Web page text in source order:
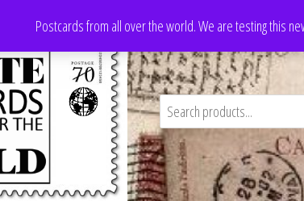
Postcards from all over the world. We are testing this